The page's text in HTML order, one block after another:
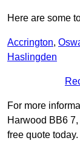
Here are some
Accrington,
Haslingden
For more
Harwood BB6
free quote today.